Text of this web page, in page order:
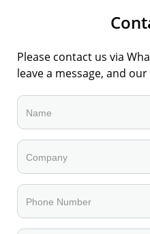
Please contact us via
leave a message, and